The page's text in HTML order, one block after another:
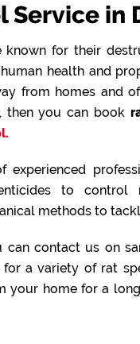
Service in
for their
health and
from homes and
then you can book
to
methods to
can contact us on
a variety of rat
your home for a